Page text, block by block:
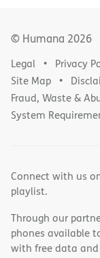
© Humana 2026
Legal Privacy
Site Map
Fraud, Waste &
System
Connect with us
playlist.
Through our
phones available
with free data